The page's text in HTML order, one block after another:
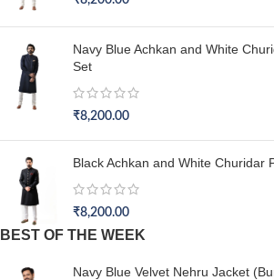
Navy Blue Achkan and White
Set
₹8,200.00
Black Achkan and White Churidar
₹8,200.00
BEST OF THE WEEK
Navy Blue Velvet Nehru Jacket